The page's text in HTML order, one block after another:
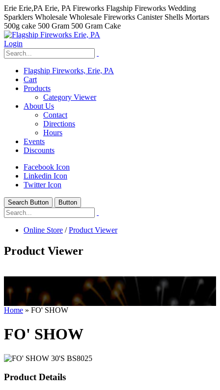
Erie Erie,PA Erie, PA Fireworks Flagship Fireworks Wedding
Sparklers Wholesale Wholesale Fireworks Canister Shells Mortars
500g cake 500 Gram 500 Gram Cake
Login
Flagship Fireworks, Erie, PA
Cart
Products
Category Viewer
About Us
Contact
Directions
Hours
Events
Discounts
Facebook Icon
Linkedin Icon
Twitter Icon
Search Button Button
Online Store /Product Viewer
Product Viewer
hhhhhhh fvc c c
kkIN STOIIIIJGNGFHFGGFNFGHGFH
Home » FO' SHOW
FO' SHOW
Product Details